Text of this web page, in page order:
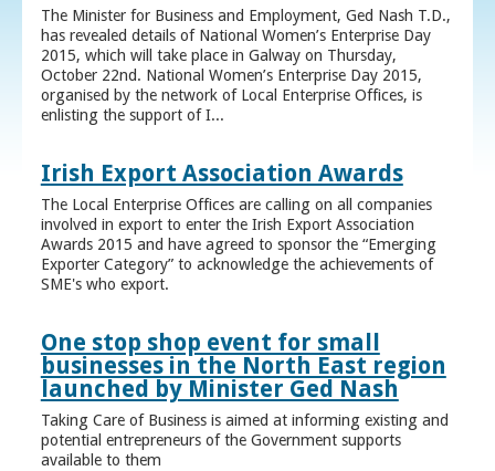
The Minister for Business and Employment, Ged Nash T.D.,
has revealed details of National Women’s Enterprise Day
2015, which will take place in Galway on Thursday,
October 22nd. National Women’s Enterprise Day 2015,
organised by the network of Local Enterprise Offices, is
enlisting the support of I...
Irish Export Association Awards
The Local Enterprise Offices are calling on all companies
involved in export to enter the Irish Export Association
Awards 2015 and have agreed to sponsor the “Emerging
Exporter Category” to acknowledge the achievements of
SME's who export.
One stop shop event for small
businesses in the North East region
launched by Minister Ged Nash
Taking Care of Business is aimed at informing existing and
potential entrepreneurs of the Government supports
available to them